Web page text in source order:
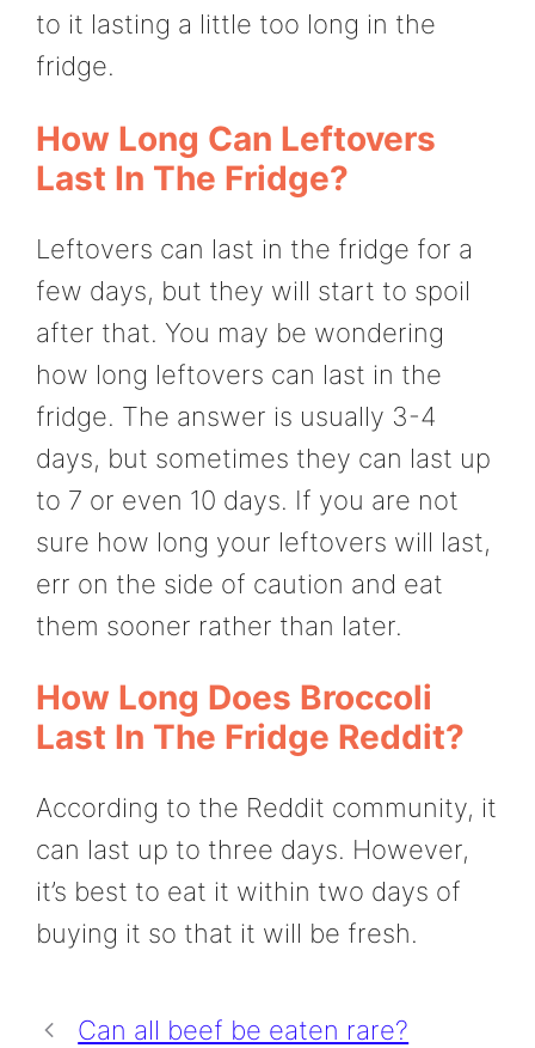
to it lasting a little too long in the
fridge.
How Long Can Leftovers
Last In The Fridge?
Leftovers can last in the fridge for a
few days, but they will start to spoil
after that. You may be wondering
how long leftovers can last in the
fridge. The answer is usually 3-4
days, but sometimes they can last up
to 7 or even 10 days. If you are not
sure how long your leftovers will last,
err on the side of caution and eat
them sooner rather than later.
How Long Does Broccoli
Last In The Fridge Reddit?
According to the Reddit community, it
can last up to three days. However,
it’s best to eat it within two days of
buying it so that it will be fresh.
Can all beef be eaten rare?